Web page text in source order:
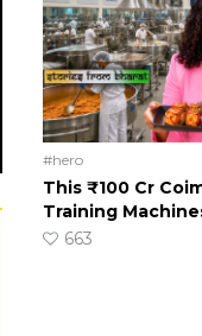
#hero
This ₹100 Cr
Training
663